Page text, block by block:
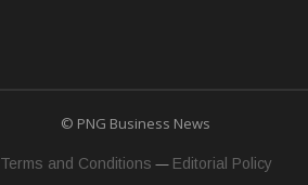
© PNG Business News
Terms and Conditions — Editorial Policy